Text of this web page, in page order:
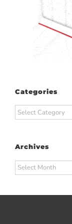
Categories
Categories
Archives
Archives